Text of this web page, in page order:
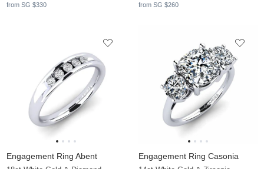
from SG $330 from SG $260
Engagement Ring Abent Engagement Ring Casonia